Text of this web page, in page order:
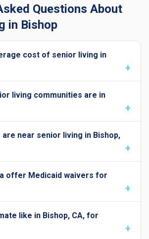
Questions About
in Bishop
cost of senior living in
living communities are in
are near senior living in Bishop,
offer Medicaid waivers for
like in Bishop, CA, for